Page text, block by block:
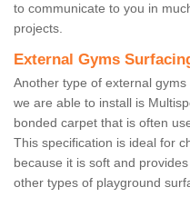
to communicate to you in
projects.
External Gyms
Another type of external
we are able to install is
bonded carpet that is often
This specification is ideal for
because it is soft and
other types of playground